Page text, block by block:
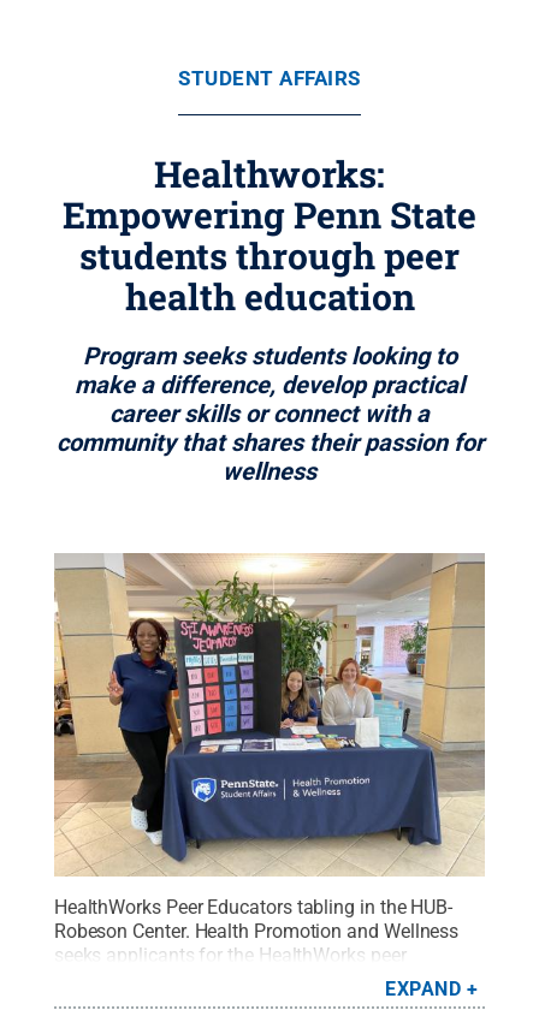
STUDENT AFFAIRS
Healthworks:
Empowering Penn State
students through peer
health education
Program seeks students looking to
make a difference, develop practical
career skills or connect with a
community that shares their passion for
wellness
HealthWorks Peer Educators tabling in the HUB-
Robeson Center. Health Promotion and Wellness
seeks applicants for the HealthWorks peer
education program for the 2026-27 academic
year. Credit:Student Affairs Communications &
EXPAND